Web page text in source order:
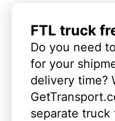
FTL truck
Do you need
for your
delivery time?
separate